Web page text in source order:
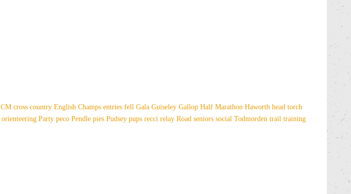
CM cross country English Champs entries fell Gala Guiseley Gallop Half Marathon Haworth head torch
orienteering Party peco Pendle pies Pudsey pups recci relay Road seniors social Todmorden trail training